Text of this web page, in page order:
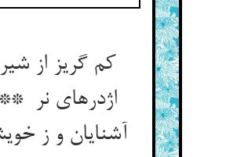
کم گریز از
اژدرهای نر
آشنایان و ز